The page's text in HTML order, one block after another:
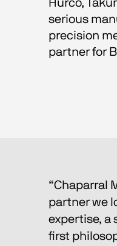
Hurco,
serious
precision
partner for
“Chaparral
partner we
expertise, a
first